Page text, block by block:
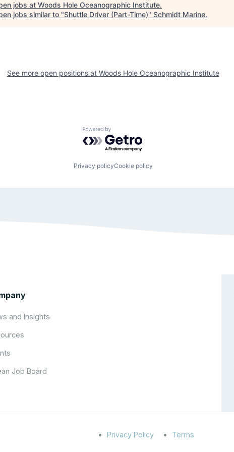
jobs at Woods Hole Oceanographic Institute.
jobs similar to "Shuttle Driver (Part-Time)" Schmidt Marine.
See more open positions at Woods Hole Oceanographic Institute
Powered by Getro.com
Privacy policyCookie policy
and Insights
Job Board
Privacy Policy Terms